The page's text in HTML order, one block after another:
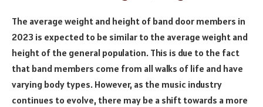
The average weight and height of band door members in
2023 is expected to be similar to the average weight and
height of the general population. This is due to the fact
that band members come from all walks of life and have
varying body types. However, as the music industry
continues to evolve, there may be a shift towards a more